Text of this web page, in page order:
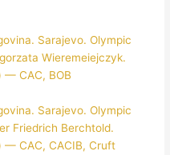
Sarajevo. Olympic
Wieremeiejczyk.
— CAC, BOB
Sarajevo. Olympic
Friedrich Berchtold.
— CAC, CACIB, Cruft